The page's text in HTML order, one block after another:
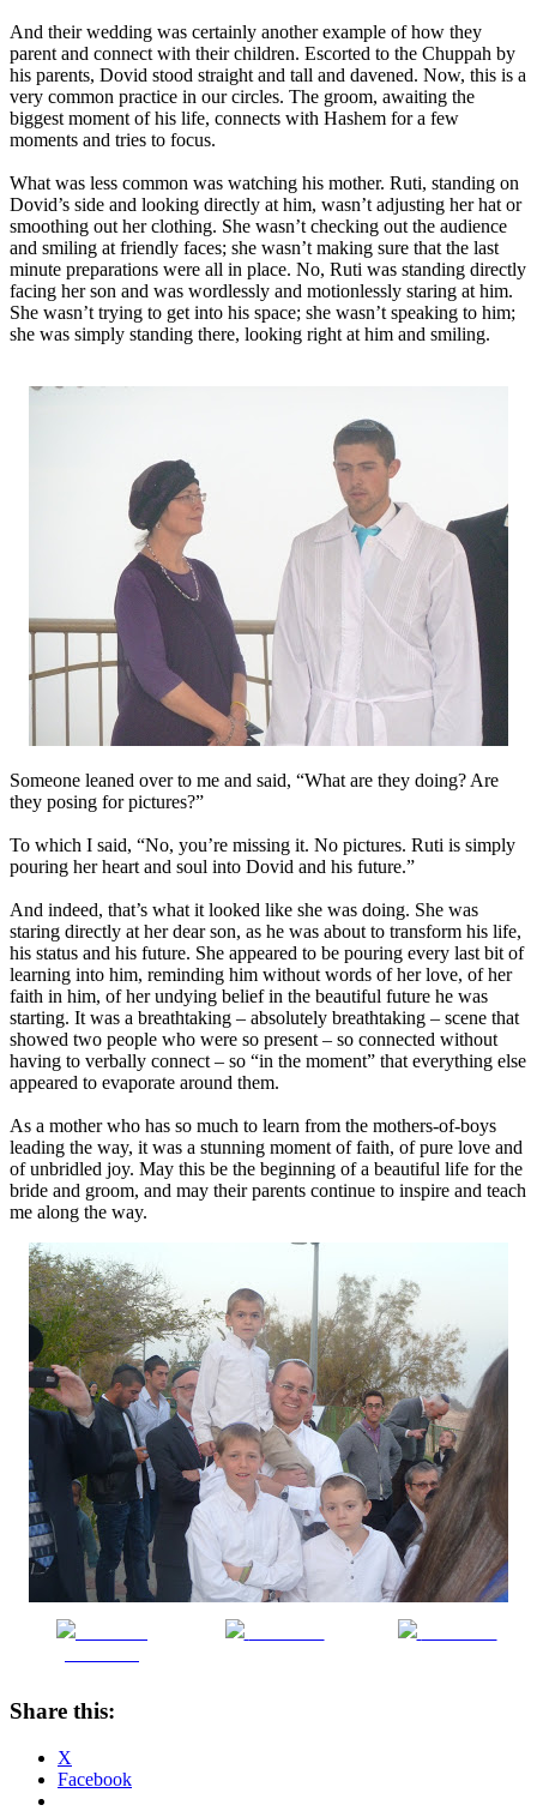
And their wedding was certainly another example of how they
parent and connect with their children. Escorted to the Chuppah by
his parents, Dovid stood straight and tall and davened. Now, this is a
very common practice in our circles. The groom, awaiting the
biggest moment of his life, connects with Hashem for a few
moments and tries to focus.
What was less common was watching his mother. Ruti, standing on
Dovid’s side and looking directly at him, wasn’t adjusting her hat or
smoothing out her clothing. She wasn’t checking out the audience
and smiling at friendly faces; she wasn’t making sure that the last
minute preparations were all in place. No, Ruti was standing directly
facing her son and was wordlessly and motionlessly staring at him.
She wasn’t trying to get into his space; she wasn’t speaking to him;
she was simply standing there, looking right at him and smiling.
Someone leaned over to me and said, “What are they doing? Are
they posing for pictures?”
To which I said, “No, you’re missing it. No pictures. Ruti is simply
pouring her heart and soul into Dovid and his future.”
And indeed, that’s what it looked like she was doing. She was
staring directly at her dear son, as he was about to transform his life,
his status and his future. She appeared to be pouring every last bit of
learning into him, reminding him without words of her love, of her
faith in him, of her undying belief in the beautiful future he was
starting. It was a breathtaking – absolutely breathtaking – scene that
showed two people who were so present – so connected without
having to verbally connect – so “in the moment” that everything else
appeared to evaporate around them.
As a mother who has so much to learn from the mothers-of-boys
leading the way, it was a stunning moment of faith, of pure love and
of unbridled joy. May this be the beginning of a beautiful life for the
bride and groom, and may their parents continue to inspire and teach
me along the way.
Share this:
X
Facebook